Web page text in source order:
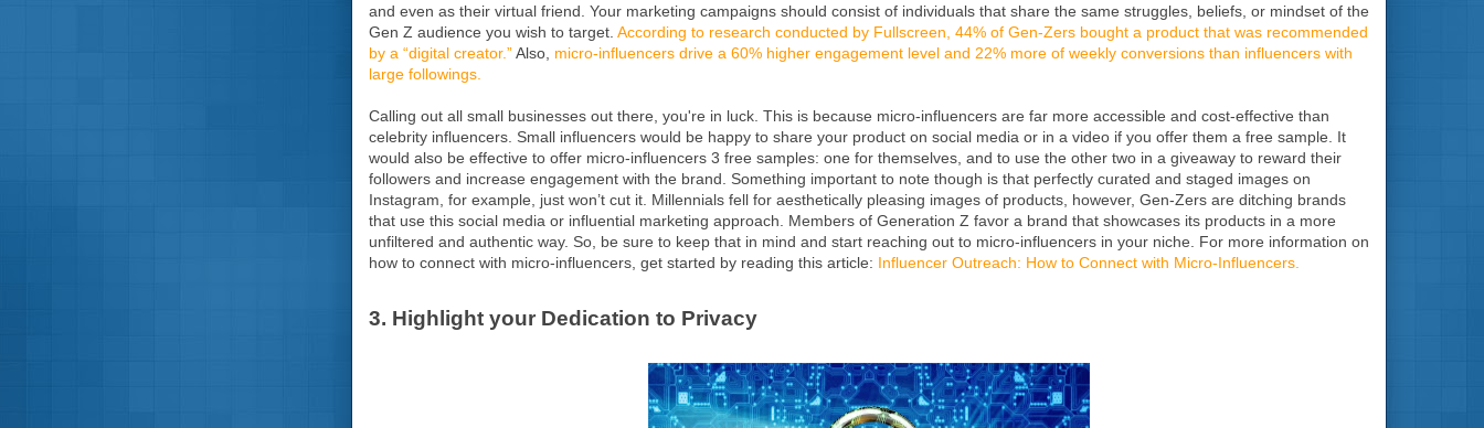
and even as their virtual friend. Your marketing campaigns should consist of individuals that share the same struggles, beliefs, or mindset of the
Gen Z audience you wish to target. According to research conducted by Fullscreen, 44% of Gen-Zers bought a product that was recommended
by a “digital creator.”Also, micro-influencers drive a 60% higher engagement level and 22% more of weekly conversions than influencers with
large followings.
Calling out all small businesses out there, you're in luck. This is because micro-influencers are far more accessible and cost-effective than
celebrity influencers. Small influencers would be happy to share your product on social media or in a video if you offer them a free sample. It
would also be effective to offer micro-influencers 3 free samples: one for themselves, and to use the other two in a giveaway to reward their
followers and increase engagement with the brand. Something important to note though is that perfectly curated and staged images on
Instagram, for example, just won’t cut it. Millennials fell for aesthetically pleasing images of products, however, Gen-Zers are ditching brands
that use this social media or influential marketing approach. Members of Generation Z favor a brand that showcases its products in a more
unfiltered and authentic way. So, be sure to keep that in mind and start reaching out to micro-influencers in your niche. For more information on
how to connect with micro-influencers, get started by reading this article: Influencer Outreach: How to Connect with Micro-Influencers.
3. Highlight your Dedication to Privacy